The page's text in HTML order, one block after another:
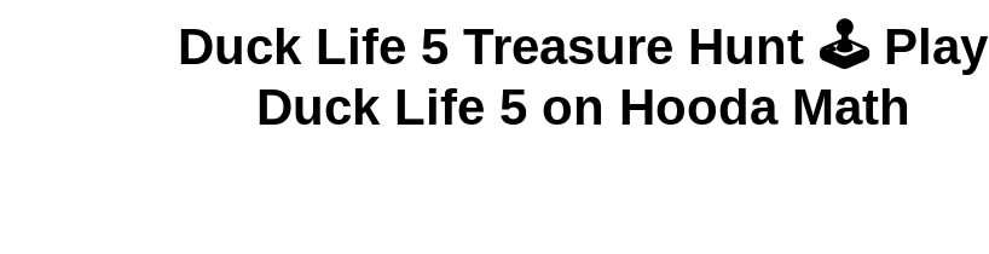
Duck Life 5 Treasure Hunt 🕹 Play
Duck Life 5 on Hooda Math